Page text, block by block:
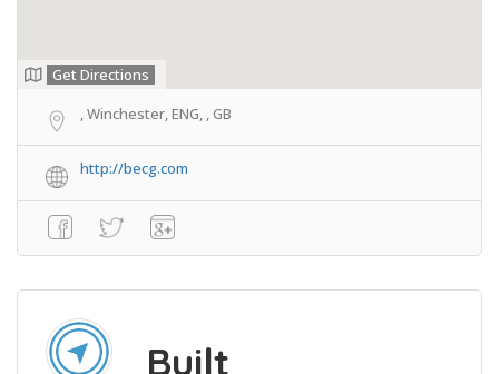
Get Directions
, Winchester, ENG, , GB
http://becg.com
Built